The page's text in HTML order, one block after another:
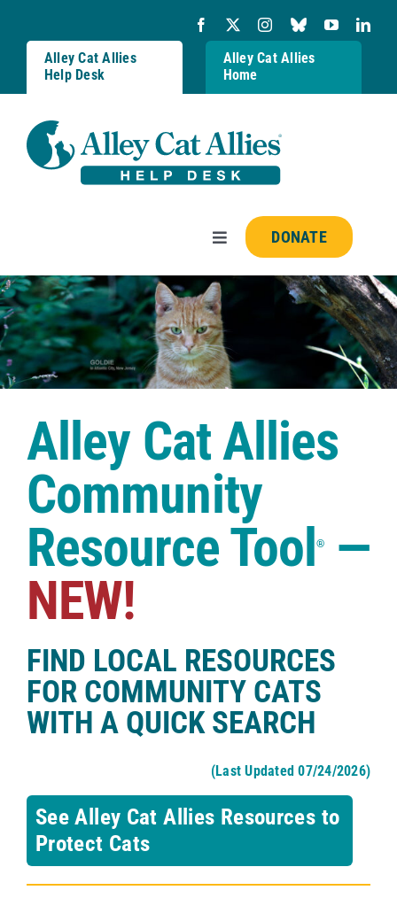
content
Alley Cat Allies
Help Desk
Alley Cat Allies
Home
Toggle
Navigation
Resources
FAQs
Shop
DONATE
Alley Cat Allies
Community
Resource Tool®—
NEW!
FIND LOCAL RESOURCES
FOR COMMUNITY CATS
WITH A QUICK SEARCH
(Last Updated 07/24/2026)
See Alley Cat Allies Resources to
Protect Cats